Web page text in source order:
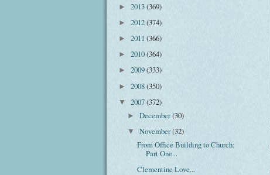
► 2013(369)
► 2012(374)
► 2011 (366)
► 2010(364)
► 2009(333)
► 2008(350)
▼ 2007(372)
►December(30)
▼November(32)
From Office Building to Church:
Part One...
Clementine Love...